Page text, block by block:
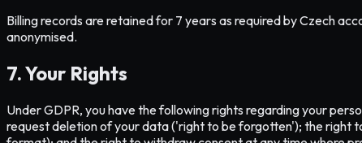
Billing records are retained for 7 years as required by Czech
anonymised.
7. Your Rights
Under GDPR, you have the following rights regarding your
request deletion of your data ('right to be forgotten'); the right